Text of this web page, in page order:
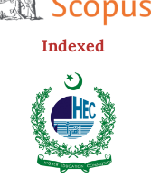
Indexed